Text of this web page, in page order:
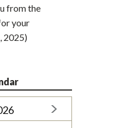
from the
your
2025)